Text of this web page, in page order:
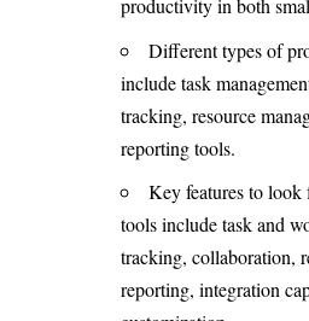
productivity in both
Different types of
include task
tracking, resource
reporting tools.
Key features to look
tools include task and
tracking, collaboration,
reporting, integration